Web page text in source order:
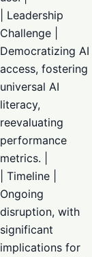
| Leadership
Challenge |
Democratizing AI
access, fostering
universal AI
literacy,
reevaluating
performance
metrics. |
| Timeline |
Ongoing
disruption, with
significant
implications for